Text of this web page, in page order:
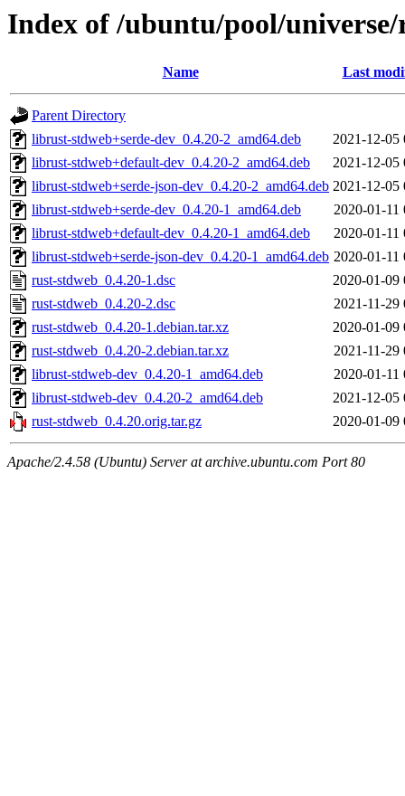
Index of /ubuntu/pool/
Name Last
Parent Directory
librust-stdweb+serde-dev_0.4.20-2_amd64.deb
2021-12-05
librust-stdweb+default-dev_0.4.20-2_amd64.deb
2021-12-05
librust-stdweb+serde-json-dev_0.4.20-2_amd64.deb 2021-12-05
librust-stdweb+serde-dev_0.4.20-1_amd64.deb
2020-01-11
librust-stdweb+default-dev_0.4.20-1_amd64.deb
2020-01-11
librust-stdweb+serde-json-dev_0.4.20-1_amd64.deb 2020-01-11
rust-stdweb_0.4.20-1.dsc
2020-01-09
rust-stdweb_0.4.20-2.dsc
2021-11-29
rust-stdweb_0.4.20-1.debian.tar.xz
2020-01-09
rust-stdweb_0.4.20-2.debian.tar.xz
2021-11-29
librust-stdweb-dev_0.4.20-1_amd64.deb
2020-01-11
librust-stdweb-dev_0.4.20-2_amd64.deb
2021-12-05
rust-stdweb_0.4.20.orig.tar.gz
2020-01-09
Apache/2.4.58 (Ubuntu) Server at archive.ubuntu.com Port 80